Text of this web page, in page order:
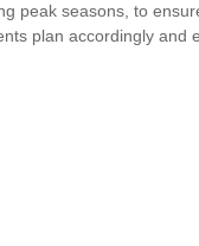
peak seasons, to
plan accordingly and